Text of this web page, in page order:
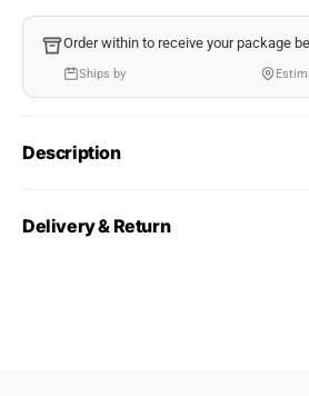
Order within to receive your package
Ships by
Description
Delivery & Return